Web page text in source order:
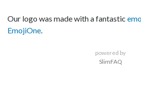
Our logo was made with a fantastic
EmojiOne.
powered by
SlimFAQ